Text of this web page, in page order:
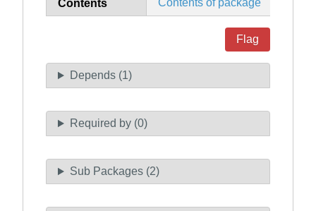
Contents Contents of package
Flag
Depends (1)
Required by (0)
Sub Packages (2)